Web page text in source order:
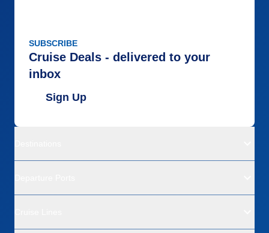
SUBSCRIBE
Cruise Deals - delivered to your
inbox
Sign Up